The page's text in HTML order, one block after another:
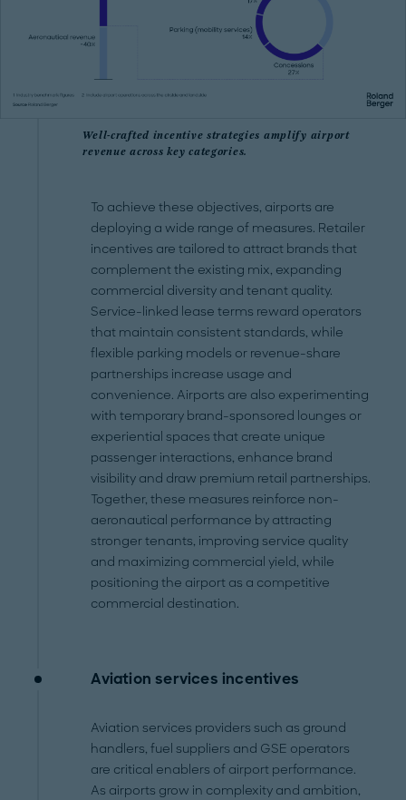
Well-crafted incentive strategies amplify airport
revenue across key categories.
To achieve these objectives, airports are
deploying a wide range of measures. Retailer
incentives are tailored to attract brands that
complement the existing mix, expanding
commercial diversity and tenant quality.
Service-linked lease terms reward operators
that maintain consistent standards, while
flexible parking models or revenue-share
partnerships increase usage and
convenience. Airports are also experimenting
with temporary brand-sponsored lounges or
experiential spaces that create unique
passenger interactions, enhance brand
visibility and draw premium retail partnerships.
Together, these measures reinforce non-
aeronautical performance by attracting
stronger tenants, improving service quality
and maximizing commercial yield, while
positioning the airport as a competitive
commercial destination.
Aviation services incentives
Aviation services providers such as ground
handlers, fuel suppliers and GSE operators
are critical enablers of airport performance.
As airports grow in complexity and ambition,